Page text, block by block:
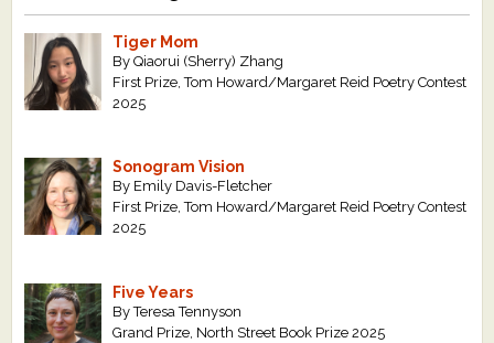
Tiger Mom
By Qiaorui (Sherry) Zhang
First Prize, Tom Howard/Margaret Reid Poetry Contest
2025
Sonogram Vision
By Emily Davis-Fletcher
First Prize, Tom Howard/Margaret Reid Poetry Contest
2025
Five Years
By Teresa Tennyson
Grand Prize, North Street Book Prize 2025